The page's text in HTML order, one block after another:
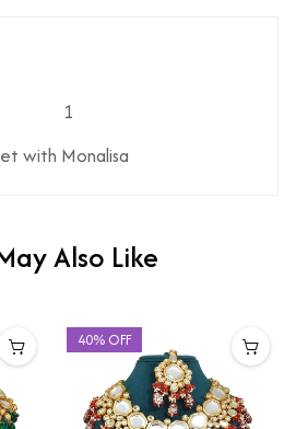
1
with Monalisa
Also Like
40% OFF